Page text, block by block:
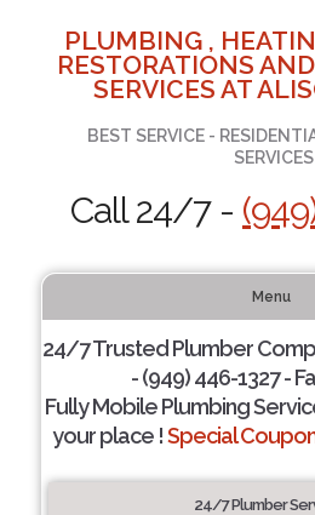
PLUMBING ,
RESTORATIONS
SERVICES AT
BEST SERVICE -
SERVICES
Call 24/7 -
Menu
24/7 Trusted Plumber
- (949) 446-1327 -
Fully Mobile Plumbing
your place !Special
24/7 Plumber